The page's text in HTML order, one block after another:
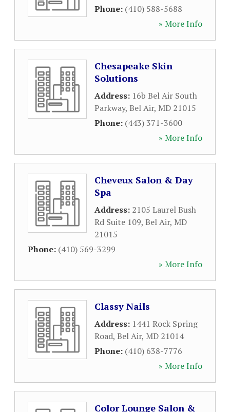
Phone: (410) 588-5688
» More Info
Chesapeake Skin
Solutions
Address: 16b Bel Air South
Parkway, Bel Air, MD 21015
Phone: (443) 371-3600
» More Info
Cheveux Salon & Day
Spa
Address: 2105 Laurel Bush
Rd Suite 109, Bel Air, MD
21015
Phone: (410) 569-3299
» More Info
Classy Nails
Address: 1441 Rock Spring
Road, Bel Air, MD 21014
Phone: (410) 638-7776
» More Info
Color Lounge Salon &